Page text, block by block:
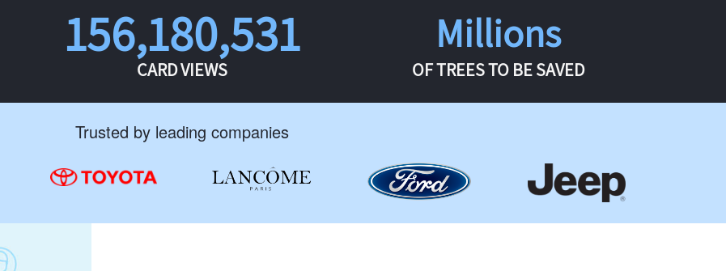
156,180,531
CARD VIEWS
Millions
OF TREES TO BE SAVED
Trusted by leading companies